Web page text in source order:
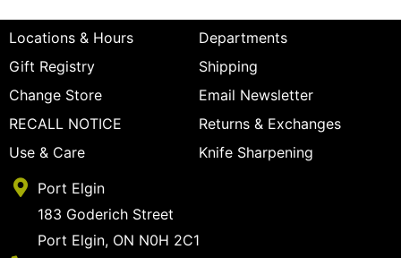
Locations & Hours
Departments
Gift Registry
Shipping
Change Store
Email Newsletter
RECALL NOTICE
Returns & Exchanges
Use & Care
Knife Sharpening
Port Elgin
183 Goderich Street
Port Elgin, ON N0H 2C1